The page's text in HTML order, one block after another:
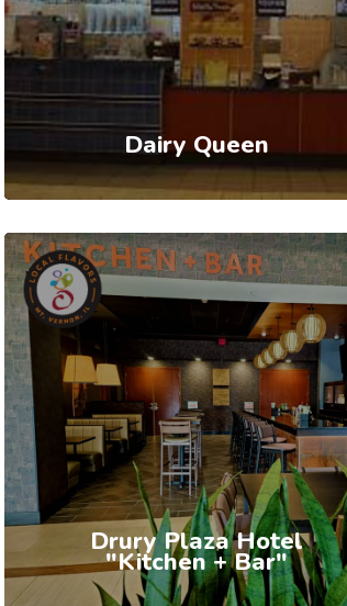
Dairy Queen
Drury Plaza Hotel
"Kitchen + Bar"